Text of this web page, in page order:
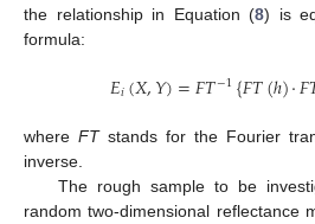
the relationship in Equation (8) is
formula:
𝐸𝑖(𝑋,𝑌)=𝐹𝑇−1{𝐹𝑇(ℎ)·𝐹
whereFTstands for the Fourier
inverse.
The rough sample to be
random two-dimensional reflectance